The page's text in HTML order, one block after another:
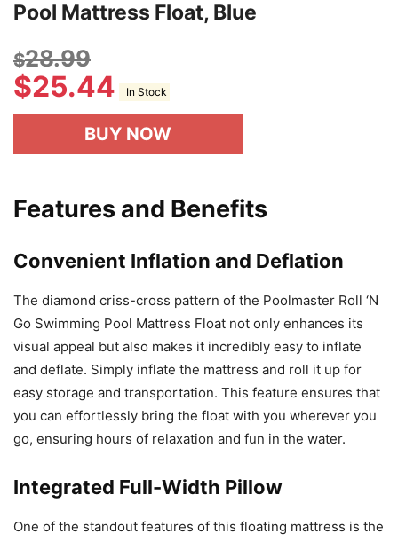
Pool Mattress Float, Blue
$28.99
$25.44 In Stock
BUY NOW
Features and Benefits
Convenient Inflation and Deflation
The diamond criss-cross pattern of the Poolmaster Roll ‘N
Go Swimming Pool Mattress Float not only enhances its
visual appeal but also makes it incredibly easy to inflate
and deflate. Simply inflate the mattress and roll it up for
easy storage and transportation. This feature ensures that
you can effortlessly bring the float with you wherever you
go, ensuring hours of relaxation and fun in the water.
Integrated Full-Width Pillow
One of the standout features of this floating mattress is the